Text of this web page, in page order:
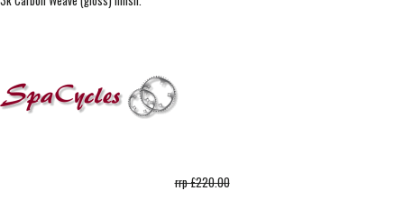
rrp £220.00